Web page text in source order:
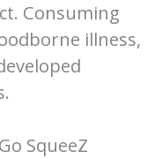
Consuming
illness,
SqueeZ